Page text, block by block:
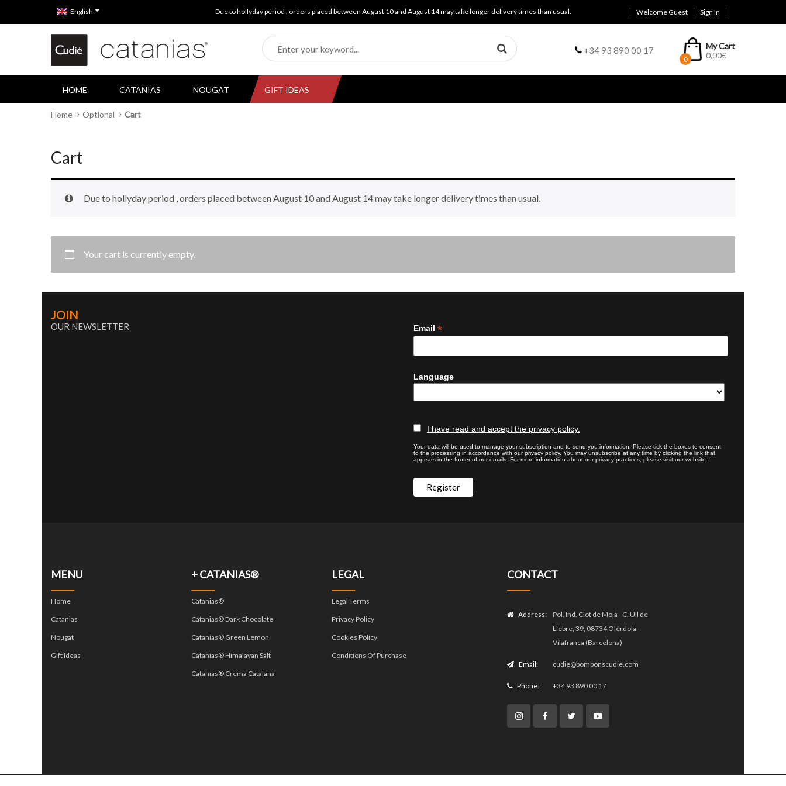
Welcome Guest Sign In
English Due to hollyday period , orders placed between August 10 and August 14 may take longer delivery times than usual.
My Cart
0,00€
0
+34 93 890 00 17
HOME CATANIAS NOUGAT GIFT IDEAS
Home Optional Cart
Cart
Due to hollyday period , orders placed between August 10 and August 14 may take longer delivery times than usual.
Your cart is currently empty.
JOIN
OUR NEWSLETTER Email *
Language
I have read and accept the privacy policy.
Your data will be used to manage your subscription and to send you information. Please tick the boxes to consent
to the processing in accordance with ourprivacy policy. You may unsubscribe at any time by clicking the link that
appears in the footer of our emails. For more information about our privacy practices, please visit our website.
MENU
Home
Catanias
Nougat
Gift Ideas
+ CATANIAS®
Catanias®
Catanias® Dark Chocolate
Catanias® Green Lemon
Catanias® Himalayan Salt
Catanias® Crema Catalana
LEGAL
Legal Terms
Privacy Policy
Cookies Policy
Conditions Of Purchase
CONTACT
Address:
Pol. Ind. Clot de Moja - C. Ull de
Llebre, 39, 08734 Olèrdola -
Vilafranca (Barcelona)
Email: cudie@bombonscudie.com
Phone: +34 93 890 00 17